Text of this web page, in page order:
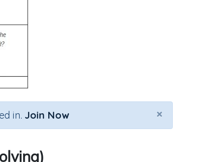
×
in. Join Now